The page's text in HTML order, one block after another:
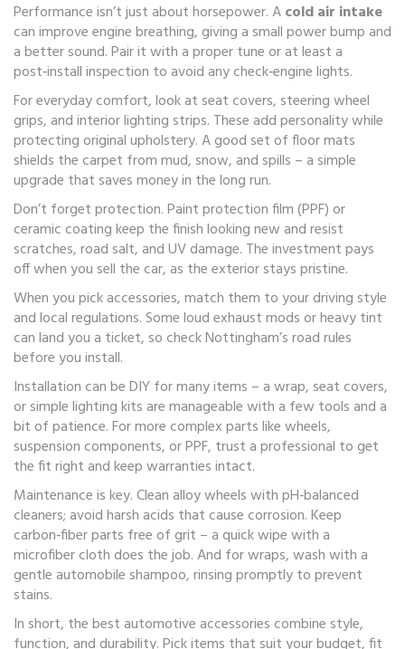
Performance isn’t just about horsepower. Acold air intake
can improve engine breathing, giving a small power bump and
a better sound. Pair it with a proper tune or at least a
post‑install inspection to avoid any check‑engine lights.
For everyday comfort, look at seat covers, steering wheel
grips, and interior lighting strips. These add personality while
protecting original upholstery. A good set of floor mats
shields the carpet from mud, snow, and spills – a simple
upgrade that saves money in the long run.
Don’t forget protection. Paint protection film (PPF) or
ceramic coating keep the finish looking new and resist
scratches, road salt, and UV damage. The investment pays
off when you sell the car, as the exterior stays pristine.
When you pick accessories, match them to your driving style
and local regulations. Some loud exhaust mods or heavy tint
can land you a ticket, so check Nottingham’s road rules
before you install.
Installation can be DIY for many items – a wrap, seat covers,
or simple lighting kits are manageable with a few tools and a
bit of patience. For more complex parts like wheels,
suspension components, or PPF, trust a professional to get
the fit right and keep warranties intact.
Maintenance is key. Clean alloy wheels with pH‑balanced
cleaners; avoid harsh acids that cause corrosion. Keep
carbon‑fiber parts free of grit – a quick wipe with a
microfiber cloth does the job. And for wraps, wash with a
gentle automobile shampoo, rinsing promptly to prevent
stains.
In short, the best automotive accessories combine style,